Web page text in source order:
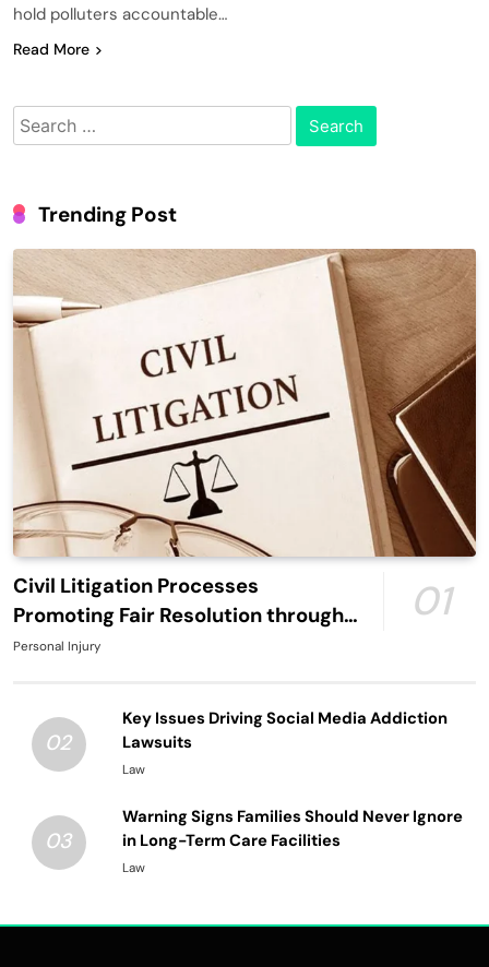
hold polluters accountable…
Read More
Search
for:
Trending Post
Civil Litigation Processes
Promoting Fair Resolution through
Structured Legal Procedures
01
Personal Injury
02
Key Issues Driving Social Media Addiction
Lawsuits
Law
03
Warning Signs Families Should Never Ignore
in Long-Term Care Facilities
Law